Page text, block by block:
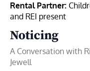
Rental Partner:
and REI present
Noticing
A Conversation with
Jewell